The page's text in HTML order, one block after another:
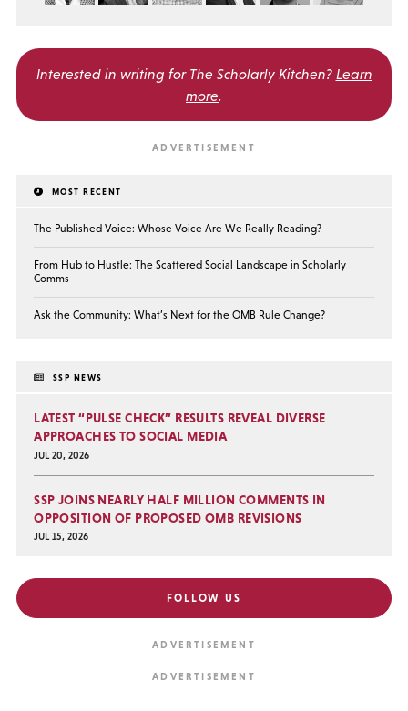
Interested in writing for The Scholarly Kitchen? Learn
more.
MOST RECENT
The Published Voice: Whose Voice Are We Really Reading?
From Hub to Hustle: The Scattered Social Landscape in Scholarly
Comms
Ask the Community: What’s Next for the OMB Rule Change?
SSP NEWS
LATEST “PULSE CHECK” RESULTS REVEAL DIVERSE
APPROACHES TO SOCIAL MEDIA
JUL 20, 2026
SSP JOINS NEARLY HALF MILLION COMMENTS IN
OPPOSITION OF PROPOSED OMB REVISIONS
JUL 15, 2026
FOLLOW US